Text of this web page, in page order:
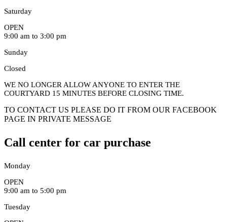
Saturday
OPEN
9:00 am to 3:00 pm
Sunday
Closed
WE NO LONGER ALLOW ANYONE TO ENTER THE
COURTYARD 15 MINUTES BEFORE CLOSING TIME.
TO CONTACT US PLEASE DO IT FROM OUR FACEBOOK
PAGE IN PRIVATE MESSAGE
Call center for car purchase
Monday
OPEN
9:00 am to 5:00 pm
Tuesday